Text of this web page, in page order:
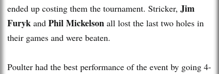
ended up costing them the tournament. Stricker, Jim
Furyk and Phil Mickelson all lost the last two holes in
their games and were beaten.
Poulter had the best performance of the event by going 4-